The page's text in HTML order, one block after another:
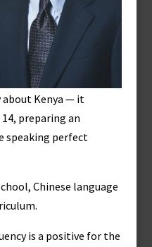
about Kenya — it
preparing an
speaking perfect
Chinese language
is a positive for the